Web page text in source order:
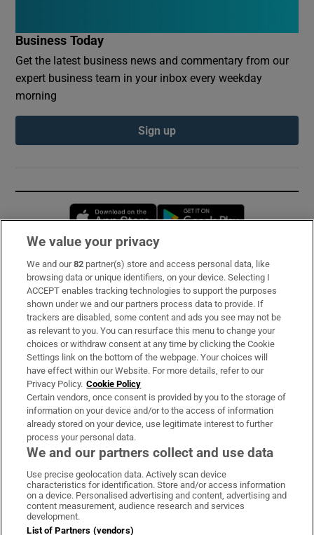
Business Today
Get the latest business news and commentary from our
expert business team in your inbox every weekday
morning
Sign up
Opens in new window
Subscribe
Support
About Us
Irish Times Products & Services
OUR PARTNERS:
Irish Times on WhatsApp
Irish Times on Facebook
Irish Times on X
Irish Times on LinkedIn
Irish Times on Instagram
Terms & Conditions
We value your privacy
We and our82 partner(s) store and access personal data, like
browsing data or unique identifiers, on your device. Selecting I
ACCEPT enables tracking technologies to support the purposes
shown under we and our partners process data to provide. If
trackers are disabled, some content and ads you see may not be
as relevant to you. You can resurface this menu to change your
choices or withdraw consent at any time by clicking the Cookie
Settings link on the bottom of the webpage. Your choices will
have effect within our Website. For more details, refer to our
Privacy Policy. Cookie Policy
Certain vendors, once consent is provided by you to the storage of
information on your device and/or to the access of information
already stored on your device, use legitimate interest to further
process your personal data.
We and our partners collect and use data
Use precise geolocation data. Actively scan device
characteristics for identification. Store and/or access information
on a device. Personalised advertising and content, advertising and
content measurement, audience research and services
development.
List of Partners (vendors)